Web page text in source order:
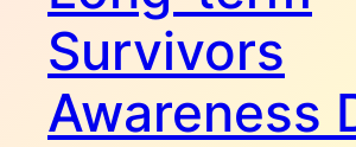
Survivors
Awareness